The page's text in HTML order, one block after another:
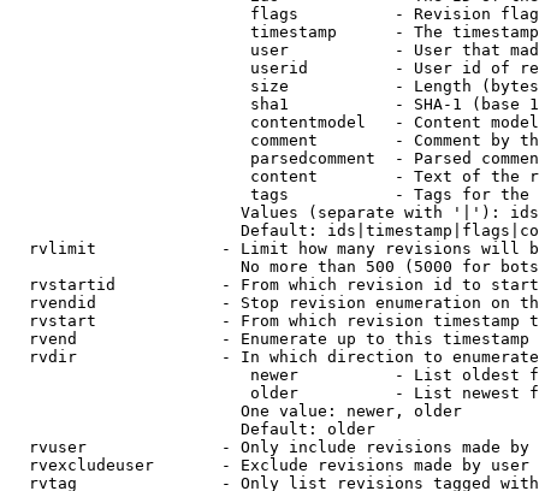
flags          - Revision
timestamp      - The
user           - User that
userid         - User id of
size           - Length
sha1           - SHA-1 (base
contentmodel   - Content
comment        - Comment by
parsedcomment  - Parsed
content        - Text of the
tags           - Tags for the
Values (separate with '|'):
Default:
rvlimit             - Limit how many revisions will
No more than 500 (5000 for
rvstartid           - From which revision id to
rvendid             - Stop revision enumeration on
rvstart             - From which revision timestamp
rvend               - Enumerate up to this timestamp
rvdir               - In which direction to
newer          - List oldest
older          - List newest
                        One value: newer, older
                        Default: older
rvuser              - Only include revisions made by
rvexcludeuser       - Exclude revisions made by user
rvtag               - Only list revisions tagged